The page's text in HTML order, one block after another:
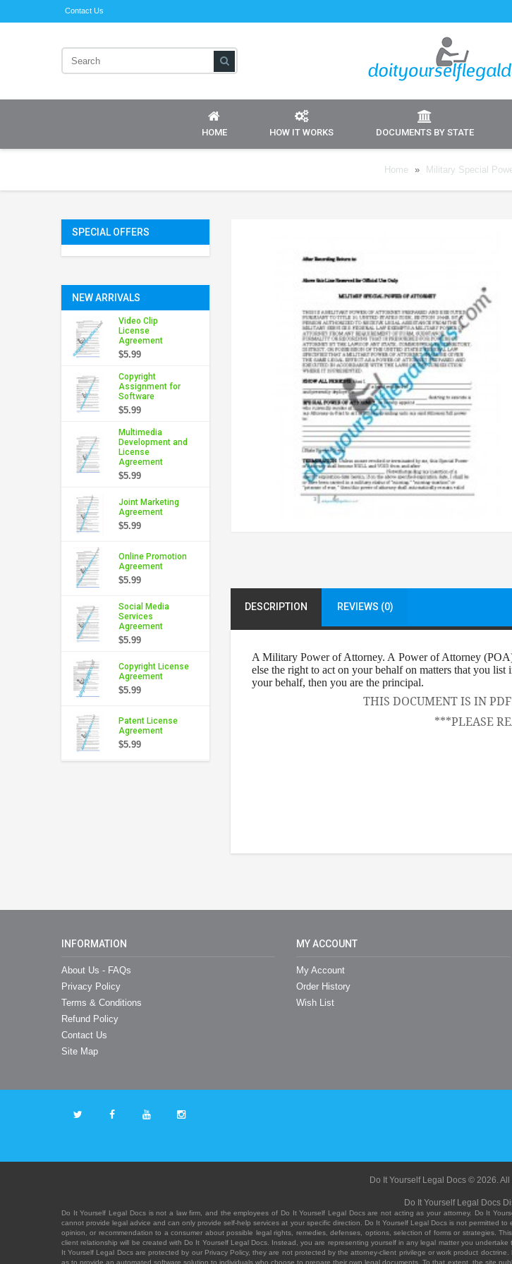
Contact Us
HOME HOW IT WORKS DOCUMENTS BY STATE
Home » Military Special
SPECIAL OFFERS
NEW ARRIVALS
Video Clip
License
Agreement
$5.99
Copyright
Assignment for
Software
$5.99
Multimedia
Development and
License
Agreement
$5.99
Joint Marketing
Agreement
$5.99
Online Promotion
Agreement
$5.99
Social Media
Services
Agreement
$5.99
Copyright License
Agreement
$5.99
Patent License
Agreement
$5.99
DESCRIPTION REVIEWS (0)
A Military Power of Attorney. A Power of Attorney
else the right to act on your behalf on matters that you
your behalf, then you are the principal.
THIS DOCUMENT IS IN
***PLEASE
INFORMATION
About Us - FAQs
Privacy Policy
Terms & Conditions
Refund Policy
Contact Us
Site Map
MY ACCOUNT
My Account
Order History
Wish List
Do It Yourself Legal Docs © 2026. All
Do It Yourself Legal Docs
Do It Yourself Legal Docs is not a law firm, and the employees of Do It Yourself Legal Docs are not acting as your attorney. Do It
cannot provide legal advice and can only provide self-help services at your specific direction. Do It Yourself Legal Docs is not permitted
opinion, or recommendation to a consumer about possible legal rights, remedies, defenses, options, selection of forms or strategies.
client relationship will be created with Do It Yourself Legal Docs. Instead, you are representing yourself in any legal matter you
It Yourself Legal Docs are protected by our Privacy Policy, they are not protected by the attorney-client privilege or work product
as to provide an automated software solution to individuals who choose to prepare their own legal documents. To that extent, the site